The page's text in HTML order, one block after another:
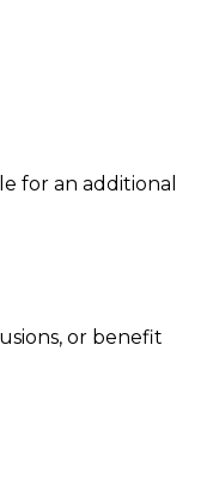
for an additional
or benefit